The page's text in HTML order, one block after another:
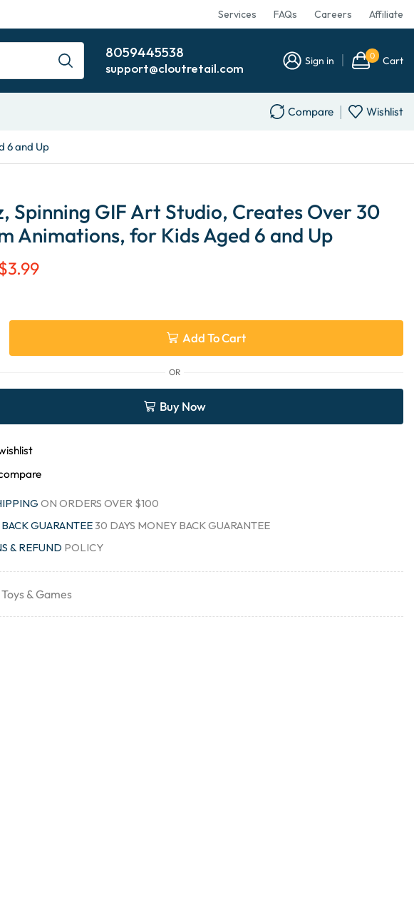
Services FAQs Careers Affiliate
8059445538
support@cloutretail.com Sign in 0 Cart
Compare Wishlist
6 and Up
Spinning GIF Art Studio, Creates Over 30
Animations, for Kids Aged 6 and Up
3.99
Add To Cart
OR
Buy Now
ON ORDERS OVER $100
GUARANTEE30 DAYS MONEY BACK GUARANTEE
& REFUND POLICY
Toys & Games